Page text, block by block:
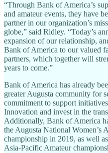
“Through Bank of America’s
and amateur events, they have
partner in our organization’s
globe,” said Ridley. “Today’s
expansion of our relationship,
Bank of America to our valued
partners, which together will
years to come.”
Bank of America has already
greater Augusta community for
commitment to support
Innovation and invest in the
Additionally, Bank of America
the Augusta National Women’s
championship in 2019, as well
Asia-Pacific Amateur